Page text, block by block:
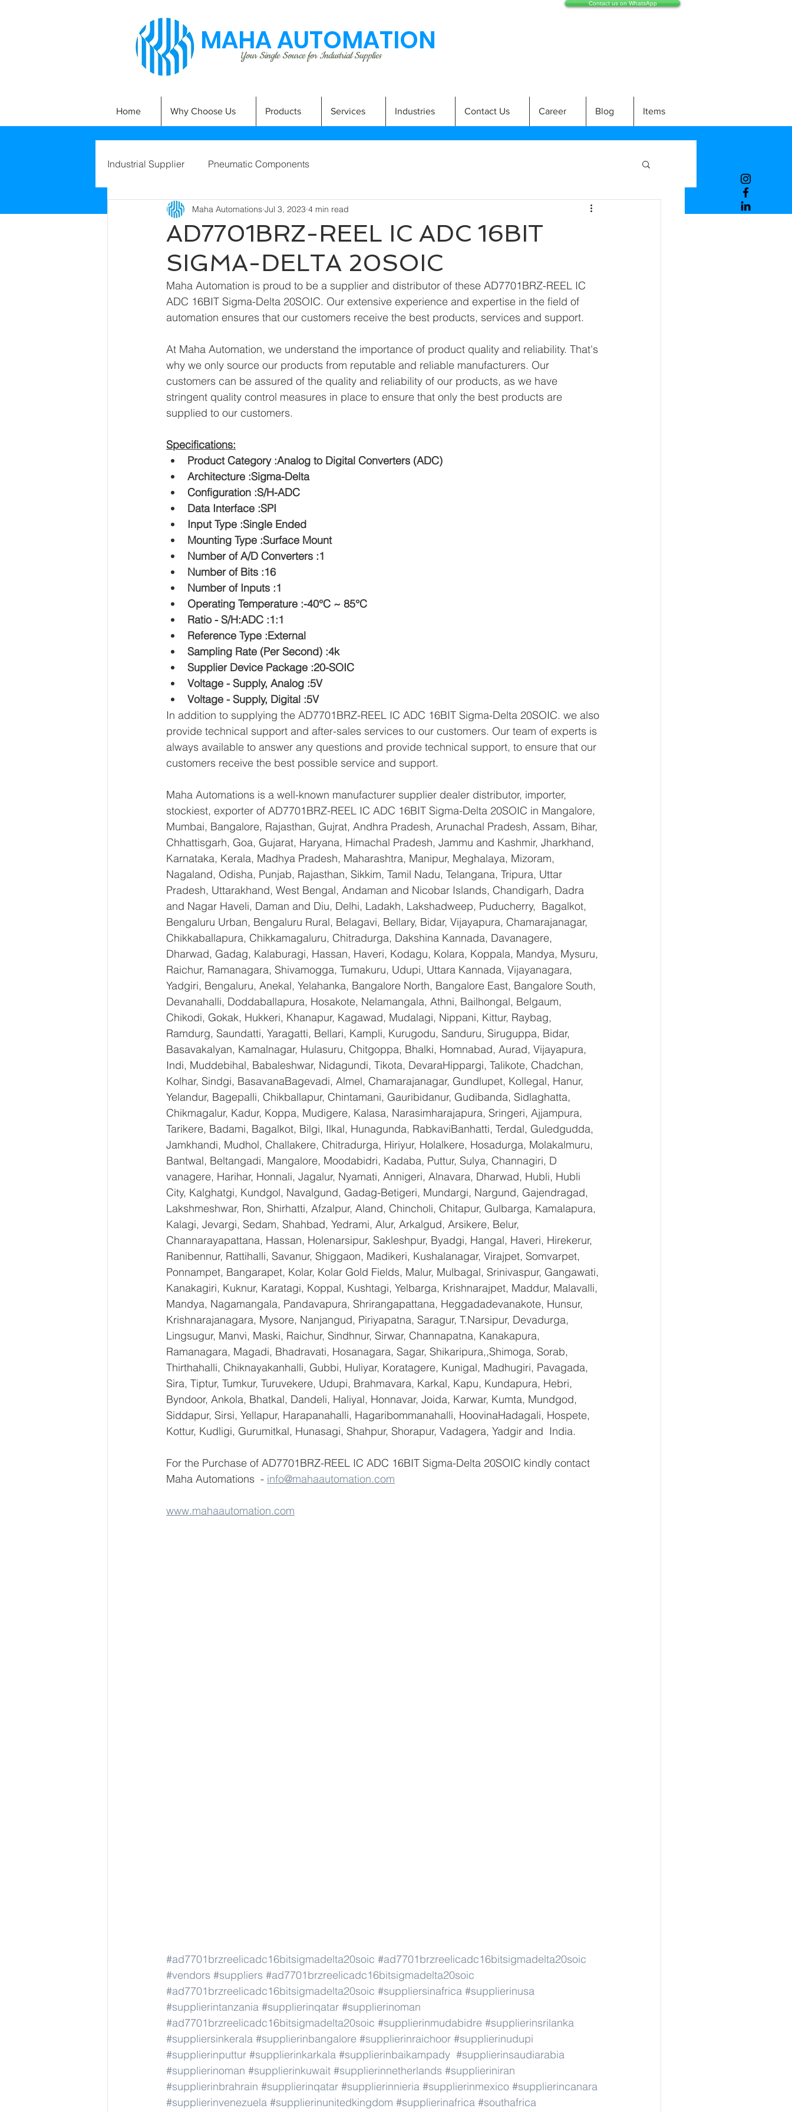
MAHA AUTOMATION
Your Single Source for Industrial Supplies
Contact us on WhatsApp
Home Why Choose Us Products Services Industries Contact Us Career Blog Items
Industrial Supplier Pneumatic Components
AD7701BRZ-REEL IC ADC 16BIT
SIGMA-DELTA 20SOIC
Maha Automations Jul 3, 2023 4 min read
Maha Automation is proud to be a supplier and distributor of these AD7701BRZ-REEL IC
ADC 16BIT Sigma-Delta 20SOIC. Our extensive experience and expertise in the field of
automation ensures that our customers receive the best products, services and support.
At Maha Automation, we understand the importance of product quality and reliability. That's
why we only source our products from reputable and reliable manufacturers. Our
customers can be assured of the quality and reliability of our products, as we have
stringent quality control measures in place to ensure that only the best products are
supplied to our customers.
Specifications:
Product Category :Analog to Digital Converters (ADC)
Architecture :Sigma-Delta
Configuration :S/H-ADC
Data Interface :SPI
Input Type :Single Ended
Mounting Type :Surface Mount
Number of A/D Converters :1
Number of Bits :16
Number of Inputs :1
Operating Temperature :-40°C ~ 85°C
Ratio - S/H:ADC :1:1
Reference Type :External
Sampling Rate (Per Second) :4k
Supplier Device Package :20-SOIC
Voltage - Supply, Analog :5V
Voltage - Supply, Digital :5V
In addition to supplying the AD7701BRZ-REEL IC ADC 16BIT Sigma-Delta 20SOIC. we also
provide technical support and after-sales services to our customers. Our team of experts is
always available to answer any questions and provide technical support, to ensure that our
customers receive the best possible service and support.
Maha Automations is a well-known manufacturer supplier dealer distributor, importer,
stockiest, exporter of AD7701BRZ-REEL IC ADC 16BIT Sigma-Delta 20SOIC in Mangalore,
Mumbai, Bangalore, Rajasthan, Gujrat, Andhra Pradesh, Arunachal Pradesh, Assam, Bihar,
Chhattisgarh, Goa, Gujarat, Haryana, Himachal Pradesh, Jammu and Kashmir, Jharkhand,
Karnataka, Kerala, Madhya Pradesh, Maharashtra, Manipur, Meghalaya, Mizoram,
Nagaland, Odisha, Punjab, Rajasthan, Sikkim, Tamil Nadu, Telangana, Tripura, Uttar
Pradesh, Uttarakhand, West Bengal, Andaman and Nicobar Islands, Chandigarh, Dadra
and Nagar Haveli, Daman and Diu, Delhi, Ladakh, Lakshadweep, Puducherry,  Bagalkot,
Bengaluru Urban, Bengaluru Rural, Belagavi, Bellary, Bidar, Vijayapura, Chamarajanagar,
Chikkaballapura, Chikkamagaluru, Chitradurga, Dakshina Kannada, Davanagere,
Dharwad, Gadag, Kalaburagi, Hassan, Haveri, Kodagu, Kolara, Koppala, Mandya, Mysuru,
Raichur, Ramanagara, Shivamogga, Tumakuru, Udupi, Uttara Kannada, Vijayanagara,
Yadgiri, Bengaluru, Anekal, Yelahanka, Bangalore North, Bangalore East, Bangalore South,
Devanahalli, Doddaballapura, Hosakote, Nelamangala, Athni, Bailhongal, Belgaum,
Chikodi, Gokak, Hukkeri, Khanapur, Kagawad, Mudalagi, Nippani, Kittur, Raybag,
Ramdurg, Saundatti, Yaragatti, Bellari, Kampli, Kurugodu, Sanduru, Siruguppa, Bidar,
Basavakalyan, Kamalnagar, Hulasuru, Chitgoppa, Bhalki, Homnabad, Aurad, Vijayapura,
Indi, Muddebihal, Babaleshwar, Nidagundi, Tikota, DevaraHippargi, Talikote, Chadchan,
Kolhar, Sindgi, BasavanaBagevadi, Almel, Chamarajanagar, Gundlupet, Kollegal, Hanur,
Yelandur, Bagepalli, Chikballapur, Chintamani, Gauribidanur, Gudibanda, Sidlaghatta,
Chikmagalur, Kadur, Koppa, Mudigere, Kalasa, Narasimharajapura, Sringeri, Ajjampura,
Tarikere, Badami, Bagalkot, Bilgi, Ilkal, Hunagunda, RabkaviBanhatti, Terdal, Guledgudda,
Jamkhandi, Mudhol, Challakere, Chitradurga, Hiriyur, Holalkere, Hosadurga, Molakalmuru,
Bantwal, Beltangadi, Mangalore, Moodabidri, Kadaba, Puttur, Sulya, Channagiri, D
vanagere, Harihar, Honnali, Jagalur, Nyamati, Annigeri, Alnavara, Dharwad, Hubli, Hubli
City, Kalghatgi, Kundgol, Navalgund, Gadag-Betigeri, Mundargi, Nargund, Gajendragad,
Lakshmeshwar, Ron, Shirhatti, Afzalpur, Aland, Chincholi, Chitapur, Gulbarga, Kamalapura,
Kalagi, Jevargi, Sedam, Shahbad, Yedrami, Alur, Arkalgud, Arsikere, Belur,
Channarayapattana, Hassan, Holenarsipur, Sakleshpur, Byadgi, Hangal, Haveri, Hirekerur,
Ranibennur, Rattihalli, Savanur, Shiggaon, Madikeri, Kushalanagar, Virajpet, Somvarpet,
Ponnampet, Bangarapet, Kolar, Kolar Gold Fields, Malur, Mulbagal, Srinivaspur, Gangawati,
Kanakagiri, Kuknur, Karatagi, Koppal, Kushtagi, Yelbarga, Krishnarajpet, Maddur, Malavalli,
Mandya, Nagamangala, Pandavapura, Shrirangapattana, Heggadadevanakote, Hunsur,
Krishnarajanagara, Mysore, Nanjangud, Piriyapatna, Saragur, T.Narsipur, Devadurga,
Lingsugur, Manvi, Maski, Raichur, Sindhnur, Sirwar, Channapatna, Kanakapura,
Ramanagara, Magadi, Bhadravati, Hosanagara, Sagar, Shikaripura,,Shimoga, Sorab,
Thirthahalli, Chiknayakanhalli, Gubbi, Huliyar, Koratagere, Kunigal, Madhugiri, Pavagada,
Sira, Tiptur, Tumkur, Turuvekere, Udupi, Brahmavara, Karkal, Kapu, Kundapura, Hebri,
Byndoor, Ankola, Bhatkal, Dandeli, Haliyal, Honnavar, Joida, Karwar, Kumta, Mundgod,
Siddapur, Sirsi, Yellapur, Harapanahalli, Hagaribommanahalli, HoovinaHadagali, Hospete,
Kottur, Kudligi, Gurumitkal, Hunasagi, Shahpur, Shorapur, Vadagera, Yadgir and  India.
For the Purchase of AD7701BRZ-REEL IC ADC 16BIT Sigma-Delta 20SOIC kindly contact
Maha Automations  - info@mahaautomation.com
www.mahaautomation.com
#ad7701brzreelicadc16bitsigmadelta20soic #ad7701brzreelicadc16bitsigmadelta20soic
#vendors #suppliers #ad7701brzreelicadc16bitsigmadelta20soic
#ad7701brzreelicadc16bitsigmadelta20soic #suppliersinafrica #supplierinusa
#supplierintanzania #supplierinqatar #supplierinoman
#ad7701brzreelicadc16bitsigmadelta20soic #supplierinmudabidre #supplierinsrilanka
#suppliersinkerala #supplierinbangalore #supplierinraichoor #supplierinudupi
#supplierinputtur #supplierinkarkala #supplierinbaikampady #supplierinsaudiarabia
#supplierinoman #supplierinkuwait #supplierinnetherlands #supplieriniran
#supplierinbrahrain #supplierinqatar #supplierinnieria #supplierinmexico #supplierincanara
#supplierinvenezuela #supplierinunitedkingdom #supplierinafrica #southafrica